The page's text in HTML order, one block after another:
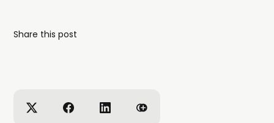
Share this post